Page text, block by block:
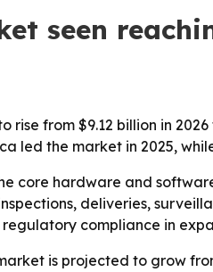
seen
from $9.12 billion in
led the market in 2025,
core hardware and
deliveries,
compliance in
is projected to grow